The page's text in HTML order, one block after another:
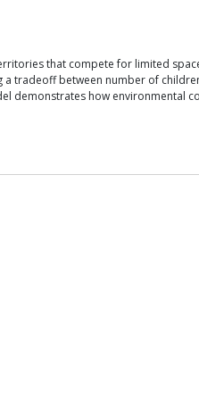
that compete for limited
tradeoff between number of
demonstrates how environmental